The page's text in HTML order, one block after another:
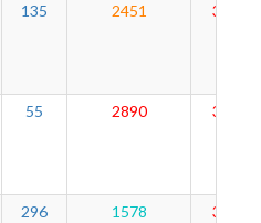
135 2451 3060
55 2890 3112
296 1578 3135